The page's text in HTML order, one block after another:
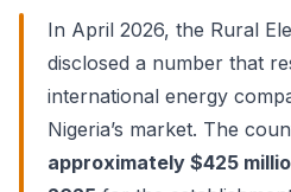
In April 2026, the Rural
disclosed a number that
international energy
Nigeria’s market. The
approximately $425